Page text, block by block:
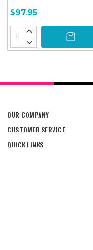
$97.95
OUR COMPANY
CUSTOMER SERVICE
QUICK LINKS